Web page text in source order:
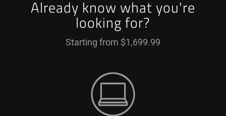
Already know what you're
looking for?
Starting from $1,699.99